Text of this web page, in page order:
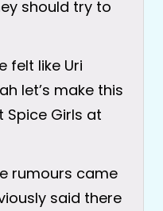
should try to
felt like Uri
let’s make this
Spice Girls at
rumours came
said there